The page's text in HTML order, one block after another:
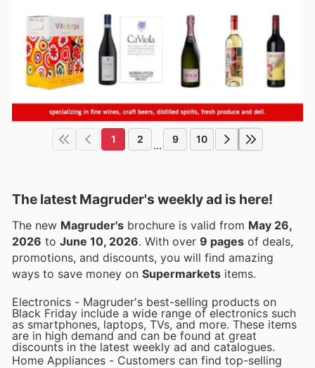
1 2 ... 9 10
The latest Magruder's weekly ad is here!
The new Magruder's brochure is valid from May 26,
2026 to June 10, 2026 . With over 9 pages of deals,
promotions, and discounts, you will find amazing
ways to save money on Supermarkets items.
Electronics - Magruder's best-selling products on
Black Friday include a wide range of electronics such
as smartphones, laptops, TVs, and more. These items
are in high demand and can be found at great
discounts in the latest weekly ad and catalogues.
Home Appliances - Customers can find top-selling